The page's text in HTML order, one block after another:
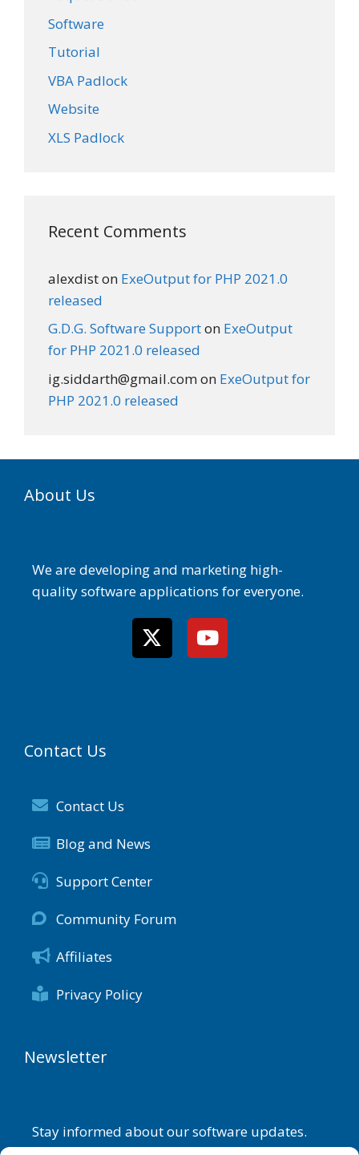
Software
Tutorial
VBA Padlock
Website
XLS Padlock
Recent Comments
alexdiston ExeOutput for PHP 2021.0
released
G.D.G. Software Supporton ExeOutput
for PHP 2021.0 released
ig.siddarth@gmail.comon ExeOutput for
PHP 2021.0 released
About Us
We are developing and marketing high-
quality software applications for everyone.
Contact Us
Contact Us
Blog and News
Support Center
Community Forum
Affiliates
Privacy Policy
Newsletter
Stay informed about our software updates.